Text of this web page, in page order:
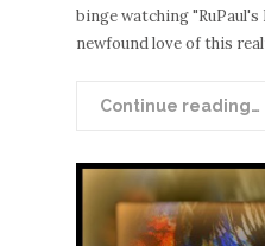
binge watching "RuPaul's
newfound love of this
Continue reading…